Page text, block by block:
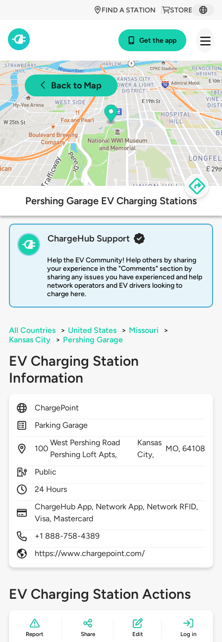
STORE
FIND A STATION
Get the app
Back to Map
Pershing Garage EV Charging Stations
ChargeHub Support
Help the EV Community! Help others by sharing
your experience in the "Comments" section by
sharing any issues you have experienced and help
network operators and EV drivers looking to
charge here.
All Countries > United States > Missouri
>
Kansas City
> Pershing Garage
EV Charging Station
Information
ChargePoint
Parking Garage
100
West Pershing Road
Pershing Loft Apts,
Kansas
City,
MO,64108
Public
24 Hours
ChargeHub App, Network App, Network RFID,
Visa, Mastercard
+1 888-758-4389
https://www.chargepoint.com/
EV Charging Station Actions
Report Share Edit Log in